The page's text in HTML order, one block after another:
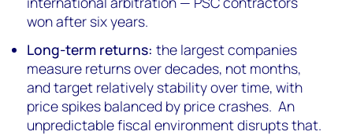
won after six years.
Long-term returns:the largest companies
measure returns over decades, not months,
and target relatively stability over time, with
price spikes balanced by price crashes. An
unpredictable fiscal environment disrupts that.